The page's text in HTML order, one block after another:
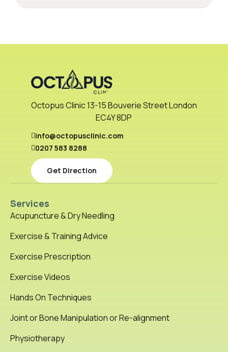
Octopus Clinic 13-15 Bouverie Street London
EC4Y 8DP
info@octopusclinic.com
0207 583 8288
Get Direction
Services
Acupuncture & Dry Needling
Exercise & Training Advice
Exercise Prescription
Exercise Videos
Hands On Techniques
Joint or Bone Manipulation or Re-alignment
Physiotherapy